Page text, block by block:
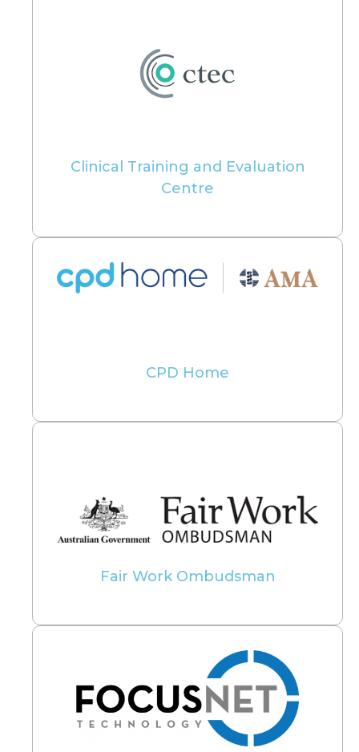
Clinical Training and Evaluation
Centre
CPD Home
Fair Work Ombudsman